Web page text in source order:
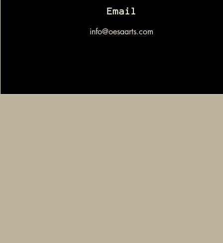
Email
info@oesaarts.com